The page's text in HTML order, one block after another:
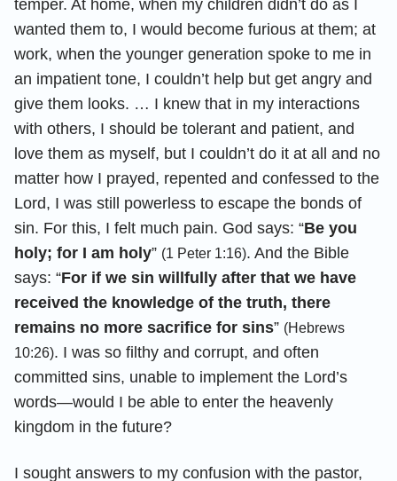
temper. At home, when my children didn’t do as I
wanted them to, I would become furious at them; at
work, when the younger generation spoke to me in
an impatient tone, I couldn’t help but get angry and
give them looks. … I knew that in my interactions
with others, I should be tolerant and patient, and
love them as myself, but I couldn’t do it at all and no
matter how I prayed, repented and confessed to the
Lord, I was still powerless to escape the bonds of
sin. For this, I felt much pain. God says: “Be you
holy; for I am holy” (1 Peter 1:16). And the Bible
says: “For if we sin willfully after that we have
received the knowledge of the truth, there
remains no more sacrifice for sins” (Hebrews
10:26). I was so filthy and corrupt, and often
committed sins, unable to implement the Lord’s
words—would I be able to enter the heavenly
kingdom in the future?
I sought answers to my confusion with the pastor,